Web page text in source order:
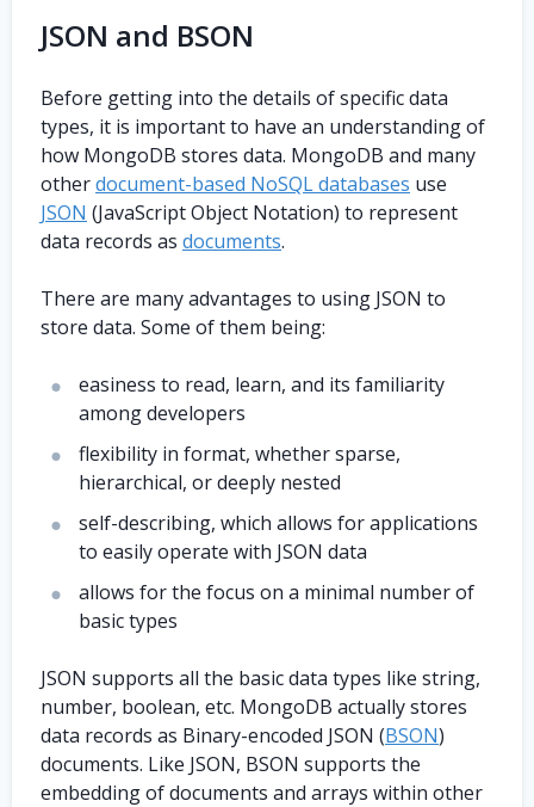
JSON and BSON
Before getting into the details of specific data
types, it is important to have an understanding of
how MongoDB stores data. MongoDB and many
otherdocument-based NoSQL databases use
JSON (JavaScript Object Notation) to represent
data records as documents.
There are many advantages to using JSON to
store data. Some of them being:
easiness to read, learn, and its familiarity
among developers
flexibility in format, whether sparse,
hierarchical, or deeply nested
self-describing, which allows for applications
to easily operate with JSON data
allows for the focus on a minimal number of
basic types
JSON supports all the basic data types like string,
number, boolean, etc. MongoDB actually stores
data records as Binary-encoded JSON (BSON)
documents. Like JSON, BSON supports the
embedding of documents and arrays within other